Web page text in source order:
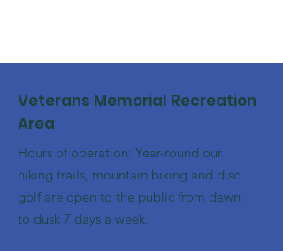
Veterans Memorial Recreation
Area
Hours of operation: Year-round our
hiking trails, mountain biking and disc
golf are open to the public from dawn
to dusk 7 days a week.